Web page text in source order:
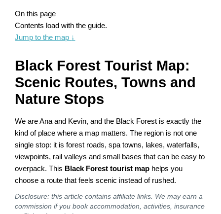
On this page
Contents load with the guide.
Jump to the map ↓
Black Forest Tourist Map:
Scenic Routes, Towns and
Nature Stops
We are Ana and Kevin, and the Black Forest is exactly the
kind of place where a map matters. The region is not one
single stop: it is forest roads, spa towns, lakes, waterfalls,
viewpoints, rail valleys and small bases that can be easy to
overpack. This Black Forest tourist map helps you
choose a route that feels scenic instead of rushed.
Disclosure: this article contains affiliate links. We may earn a
commission if you book accommodation, activities, insurance